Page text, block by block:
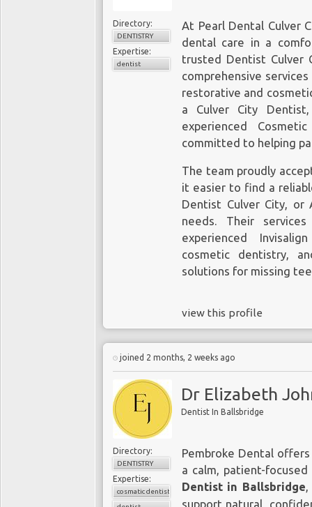
Directory:
DENTISTRY
Expertise:
dentist
At Pearl Dental Culver
dental care in a
trusted Dentist Culver
comprehensive
restorative and
a Culver City
experienced
committed to helping
The team proudly
it easier to find a
Dentist Culver City, or
needs. Their
experienced
cosmetic dentistry,
solutions for missing
view this profile
joined 2 months, 2 weeks ago
Dr Elizabeth
Dentist In Ballsbridge
Directory:
DENTISTRY
Expertise:
cosmatic dentist
Pembroke Dental
a calm, patient-focused
Dentist in Ballsbridge,
support natural,